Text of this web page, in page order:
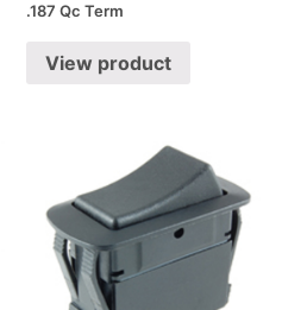
.187 Qc Term
View product